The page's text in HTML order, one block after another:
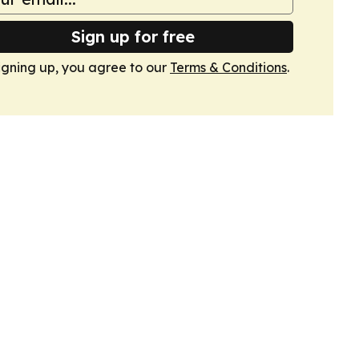
Sign up for free
up, you agree to our Terms & Conditions.